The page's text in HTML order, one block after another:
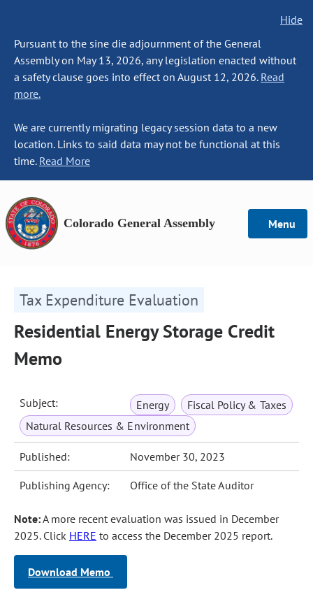
Hide
Pursuant to the sine die adjournment of the General
Assembly on May 13, 2026, any legislation enacted without
a safety clause goes into effect on August 12, 2026. Read
more.
We are currently migrating legacy session data to a new
location. Links to said data may not be functional at this
time. Read More
Colorado General Assembly Menu
Tax Expenditure Evaluation
Residential Energy Storage Credit
Memo
Subject: Energy
Fiscal Policy & Taxes
Natural Resources & Environment
Published: November 30, 2023
Publishing Agency: Office of the State Auditor
Note:A more recent evaluation was issued in December
2025. Click HERE to access the December 2025 report.
Download Memo